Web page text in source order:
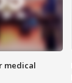
medical